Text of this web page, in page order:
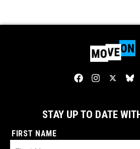
STAY UP TO DATE
FIRST NAME